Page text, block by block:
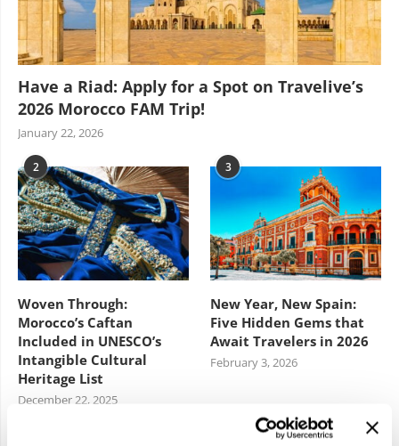
Have a Riad: Apply for a Spot on Travelive’s
2026 Morocco FAM Trip!
January 22, 2026
2
Woven Through:
Morocco’s Caftan
Included in UNESCO’s
Intangible Cultural
Heritage List
December 22, 2025
3
New Year, New Spain:
Five Hidden Gems that
Await Travelers in 2026
February 3, 2026